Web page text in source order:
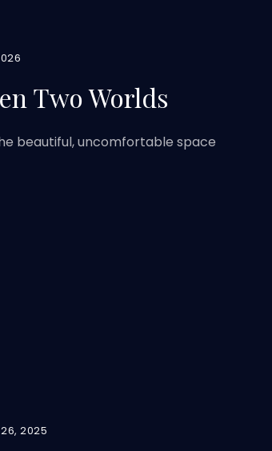
Two Worlds
beautiful, uncomfortable space
2025